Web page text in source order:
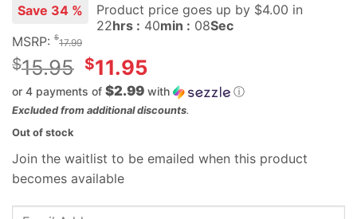
Save 34 % Product price goes up by $4.00 in
22hrs : 40min : 07Sec
MSRP: $17.99
$15.95
Original
price
was:
$11.95
or 4 payments of $2.99 with ⓘ
Current
price
$11.95.
Excluded from additional discounts.
Out of stock
Join the waitlist to be emailed when this product
becomes available
Enter